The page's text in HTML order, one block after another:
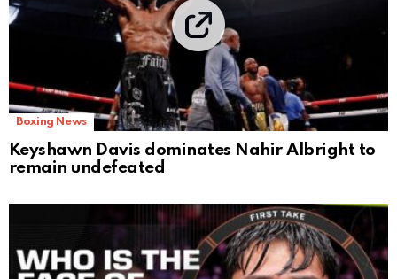
Boxing News
Keyshawn Davis dominates Nahir Albright to
remain undefeated